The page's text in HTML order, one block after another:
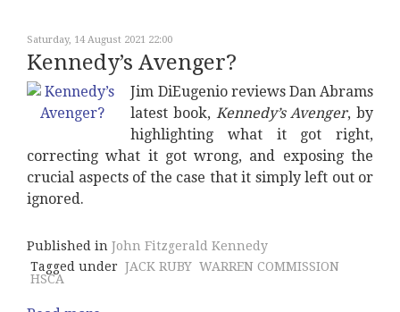
Saturday, 14 August 2021 22:00
Kennedy’s Avenger?
Jim DiEugenio reviews Dan Abrams
latest book, Kennedy’s Avenger, by
highlighting what it got right,
correcting what it got wrong, and exposing the
crucial aspects of the case that it simply left out or
ignored.
Published in John Fitzgerald Kennedy
Tagged under JACK RUBY WARREN COMMISSION
HSCA